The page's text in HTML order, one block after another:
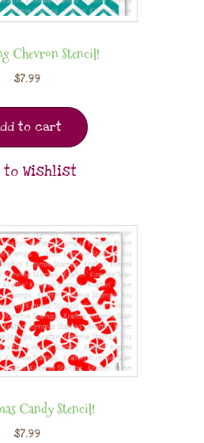
Chevron Stencil!
$7.99
to cart
to Wishlist
Candy Stencil!
$7.99